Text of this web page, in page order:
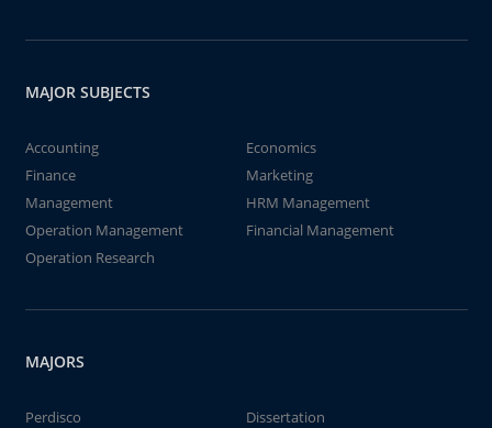
MAJOR SUBJECTS
Accounting
Economics
Finance
Marketing
Management
HRM Management
Operation Management
Financial Management
Operation Research
MAJORS
Perdisco
Dissertation